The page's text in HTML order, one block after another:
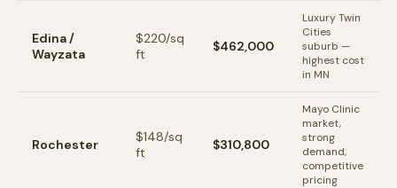
Edina /
Wayzata
$220/sq
ft
$462,000
Luxury Twin
Cities
suburb —
highest cost
in MN
Rochester $148/sq
ft
$310,800
Mayo Clinic
market,
strong
demand,
competitive
pricing